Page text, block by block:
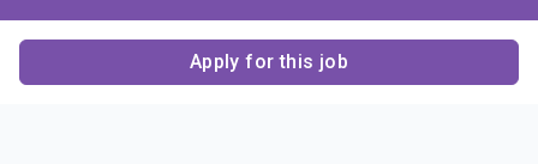
Apply for this job